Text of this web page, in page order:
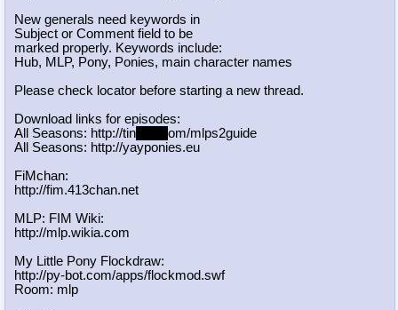
New generals need keywords in
Subject or Comment field to be
marked properly. Keywords include:
Hub, MLP, Pony, Ponies, main character names
Please check locator before starting a new thread.
Download links for episodes:
All Seasons: http://tin
om/mlps2guide
All Seasons: http://yayponies.eu
FiMchan:
http://fim.413chan.net
MLP: FIM Wiki:
http://mlp.wikia.com
My Little Pony Flockdraw:
http://py-bot.com/apps/flockmod.swf
Room: mlp